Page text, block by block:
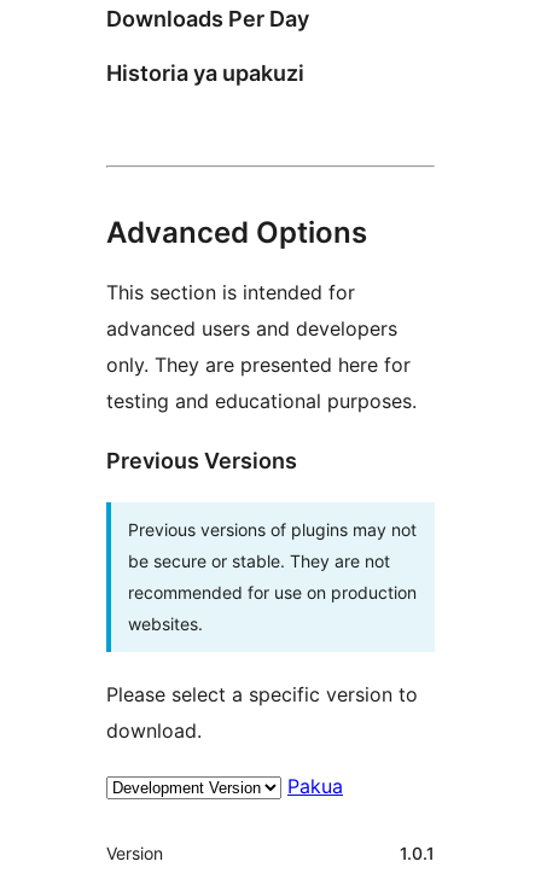
Downloads Per Day
Historia ya upakuzi
Advanced Options
This section is intended for
advanced users and developers
only. They are presented here for
testing and educational purposes.
Previous Versions
Previous versions of plugins may not
be secure or stable. They are not
recommended for use on production
websites.
Please select a specific version to
download.
Pakua
Meta
Version 1.0.1